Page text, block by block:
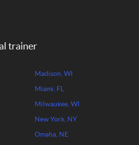
trainer
Madison, WI
Miami, FL
Milwaukee, WI
New York, NY
Omaha, NE